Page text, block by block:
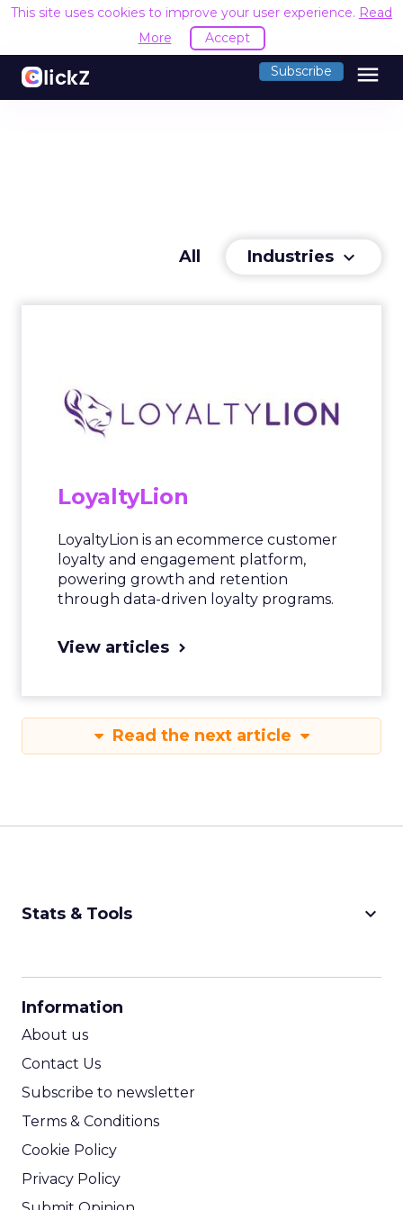
This site uses cookies to improve your user experience. Read
More
Accept
Subscribe menu
All Industries keyboard_arrow_down
LoyaltyLion
LoyaltyLion is an ecommerce customer
loyalty and engagement platform,
powering growth and retention
through data-driven loyalty programs.
View articles
Read the next article
Stats & Tools keyboard_arrow_down
Information
About us
Contact Us
Subscribe to newsletter
Terms & Conditions
Cookie Policy
Privacy Policy